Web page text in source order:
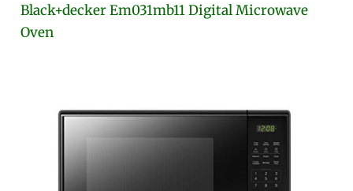
Black+decker Em031mb11 Digital Microwave
Oven